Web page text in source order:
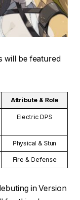
will be featured
Attribute & Role
Electric DPS
Physical & Stun
Fire & Defense
in Version